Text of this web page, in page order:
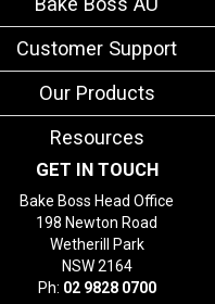
STORES
Customer Support
Our Products
Resources
GET IN TOUCH
Bake Boss Head Office
198 Newton Road
Wetherill Park
NSW 2164
Ph: 02 9828 0700